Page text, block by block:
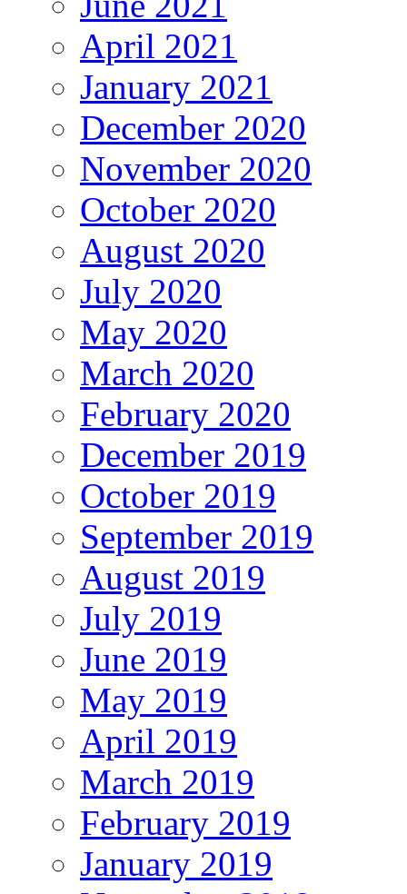
April 2021
January 2021
December 2020
November 2020
October 2020
August 2020
July 2020
May 2020
March 2020
February 2020
December 2019
October 2019
September 2019
August 2019
July 2019
June 2019
May 2019
April 2019
March 2019
February 2019
January 2019